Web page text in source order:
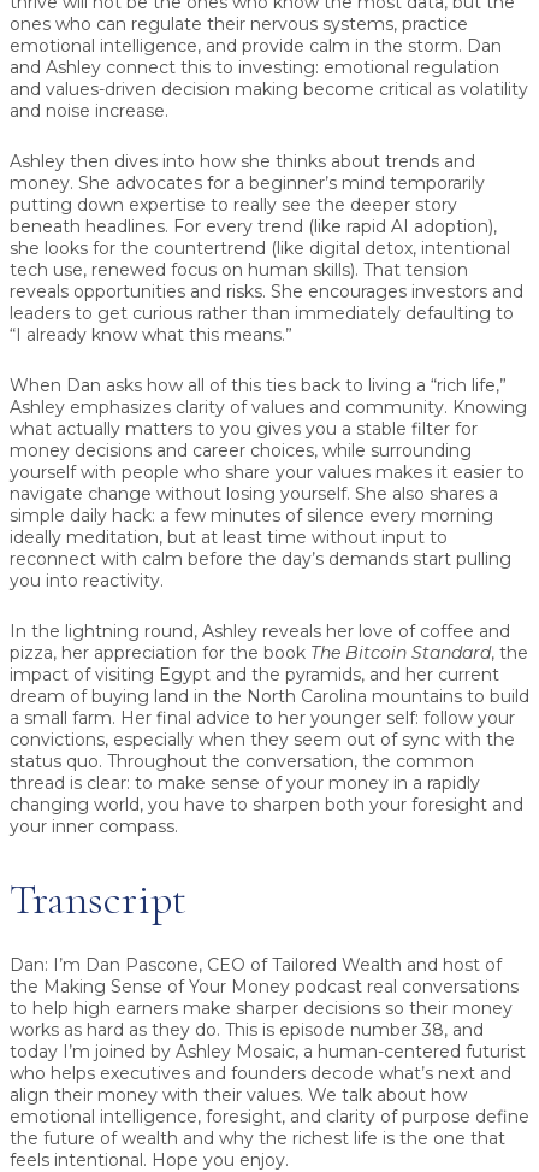
ones who can regulate their nervous systems, practice
emotional intelligence, and provide calm in the storm. Dan
and Ashley connect this to investing: emotional regulation
and values-driven decision making become critical as volatility
and noise increase.
Ashley then dives into how she thinks about trends and
money. She advocates for a beginner’s mind temporarily
putting down expertise to really see the deeper story
beneath headlines. For every trend (like rapid AI adoption),
she looks for the countertrend (like digital detox, intentional
tech use, renewed focus on human skills). That tension
reveals opportunities and risks. She encourages investors and
leaders to get curious rather than immediately defaulting to
“I already know what this means.”
When Dan asks how all of this ties back to living a “rich life,”
Ashley emphasizes clarity of values and community. Knowing
what actually matters to you gives you a stable filter for
money decisions and career choices, while surrounding
yourself with people who share your values makes it easier to
navigate change without losing yourself. She also shares a
simple daily hack: a few minutes of silence every morning
ideally meditation, but at least time without input to
reconnect with calm before the day’s demands start pulling
you into reactivity.
In the lightning round, Ashley reveals her love of coffee and
pizza, her appreciation for the book The Bitcoin Standard, the
impact of visiting Egypt and the pyramids, and her current
dream of buying land in the North Carolina mountains to build
a small farm. Her final advice to her younger self: follow your
convictions, especially when they seem out of sync with the
status quo. Throughout the conversation, the common
thread is clear: to make sense of your money in a rapidly
changing world, you have to sharpen both your foresight and
your inner compass.
Transcript
Dan: I’m Dan Pascone, CEO of Tailored Wealth and host of
the Making Sense of Your Money podcast real conversations
to help high earners make sharper decisions so their money
works as hard as they do. This is episode number 38, and
today I’m joined by Ashley Mosaic, a human-centered futurist
who helps executives and founders decode what’s next and
align their money with their values. We talk about how
emotional intelligence, foresight, and clarity of purpose define
the future of wealth and why the richest life is the one that
feels intentional. Hope you enjoy.